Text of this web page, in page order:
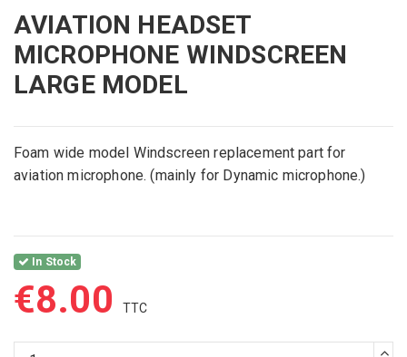
AVIATION HEADSET
MICROPHONE WINDSCREEN
LARGE MODEL
Foam wide model Windscreen replacement part for
aviation microphone. (mainly for Dynamic microphone.)
In Stock
€8.00